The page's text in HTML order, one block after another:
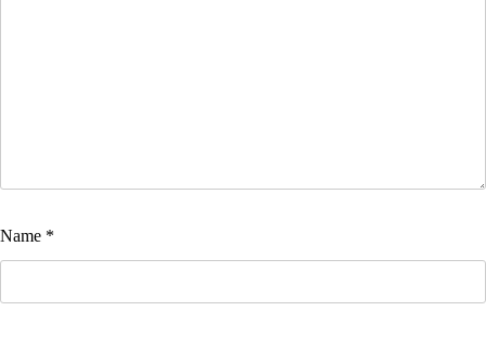
Name *